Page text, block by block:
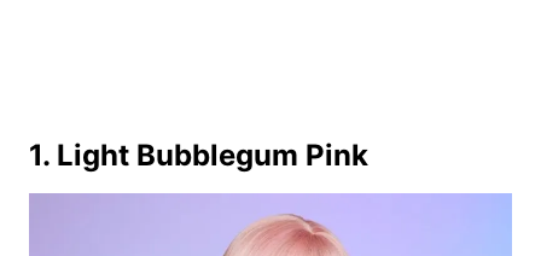
1. Light Bubblegum Pink